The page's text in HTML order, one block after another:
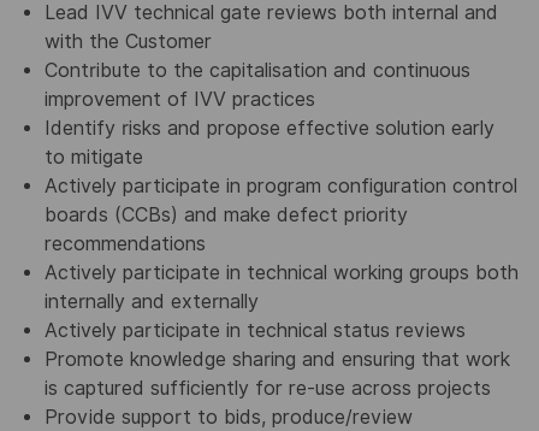
Lead IVV technical gate reviews both internal and
with the Customer
Contribute to the capitalisation and continuous
improvement of IVV practices
Identify risks and propose effective solution early
to mitigate
Actively participate in program configuration control
boards (CCBs) and make defect priority
recommendations
Actively participate in technical working groups both
internally and externally
Actively participate in technical status reviews
Promote knowledge sharing and ensuring that work
is captured sufficiently for re-use across projects
Provide support to bids, produce/review